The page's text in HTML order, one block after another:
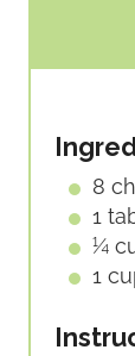
S
8
1
¼
1